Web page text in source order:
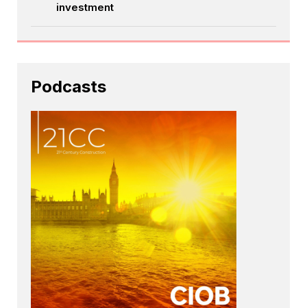
investment
Podcasts